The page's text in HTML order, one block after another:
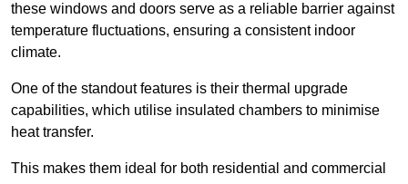
these windows and doors serve as a reliable barrier against
temperature fluctuations, ensuring a consistent indoor
climate.
One of the standout features is their thermal upgrade
capabilities, which utilise insulated chambers to minimise
heat transfer.
This makes them ideal for both residential and commercial